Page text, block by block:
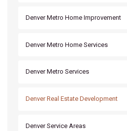
Denver Metro Home Improvement
Denver Metro Home Services
Denver Metro Services
Denver Real Estate Development
Denver Service Areas